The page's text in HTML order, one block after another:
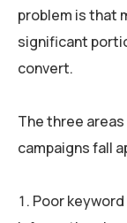
problem is that
significant
convert.
The three
campaigns fall
Poor